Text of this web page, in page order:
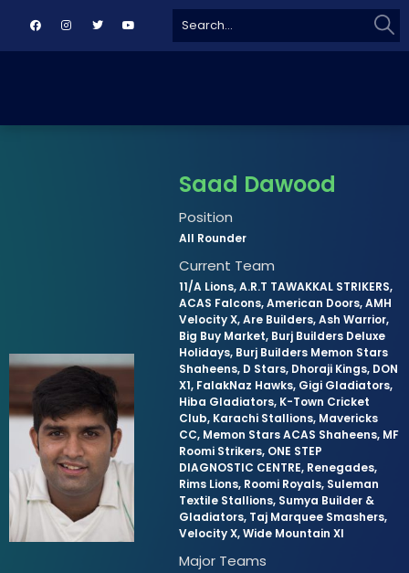
for:
Saad Dawood
Position
All Rounder
Current Team
11/A Lions, A.R.T TAWAKKAL STRIKERS,
ACAS Falcons, American Doors, AMH
Velocity X, Are Builders, Ash Warrior,
Big Buy Market, Burj Builders Deluxe
Holidays, Burj Builders Memon Stars
Shaheens, D Stars, Dhoraji Kings, DON
X1, FalakNaz Hawks, Gigi Gladiators,
Hiba Gladiators, K-Town Cricket
Club, Karachi Stallions, Mavericks
CC, Memon Stars ACAS Shaheens, MF
Roomi Strikers, ONE STEP
DIAGNOSTIC CENTRE, Renegades,
Rims Lions, Roomi Royals, Suleman
Textile Stallions, Sumya Builder &
Gladiators, Taj Marquee Smashers,
Velocity X, Wide Mountain XI
Major Teams